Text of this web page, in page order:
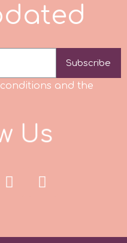
dated
Subscribe
and the
Us